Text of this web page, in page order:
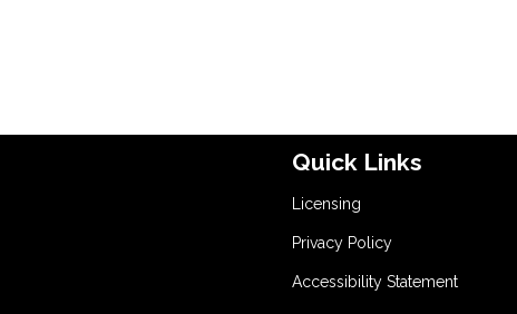
Quick Links
Licensing
Privacy Policy
Accessibility Statement